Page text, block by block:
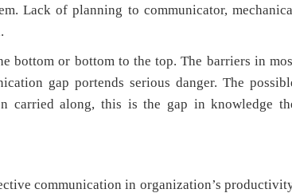
Lack of planning to communicator,
or bottom to the top. The barriers in
gap portends serious danger. The
carried along, this is the gap in knowledge
communication in organization’s